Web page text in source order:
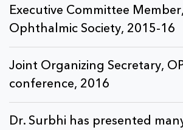
Executive Committee
Ophthalmic Society, 2015-16
Joint Organizing Secretary,
conference, 2016
Dr. Surbhi has presented